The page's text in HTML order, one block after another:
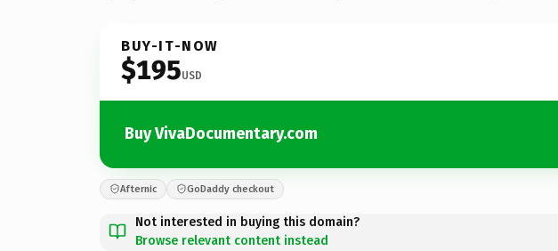
BUY-IT-NOW
$195USD
Buy VivaDocumentary.com
Afternic GoDaddy checkout
Not interested in buying this domain?
Browse relevant content instead